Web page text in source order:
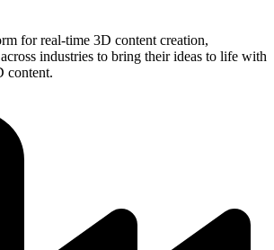
for real-time 3D content creation,
industries to bring their ideas to life with
content.